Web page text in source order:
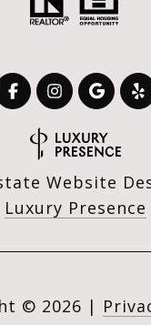
Website
Luxury Presence
© 2026 |